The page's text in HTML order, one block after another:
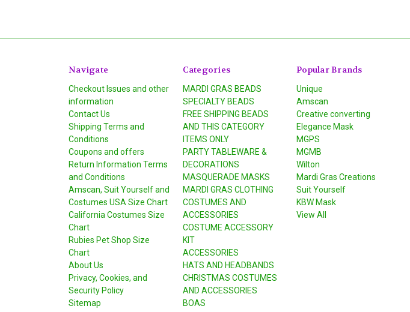
Navigate
Checkout Issues and other
information
Contact Us
Shipping Terms and
Conditions
Coupons and offers
Return Information Terms
and Conditions
Amscan, Suit Yourself and
Costumes USA Size Chart
California Costumes Size
Chart
Rubies Pet Shop Size
Chart
About Us
Privacy, Cookies, and
Security Policy
Sitemap
Categories
MARDI GRAS BEADS
SPECIALTY BEADS
FREE SHIPPING BEADS
AND THIS CATEGORY
ITEMS ONLY
PARTY TABLEWARE &
DECORATIONS
MASQUERADE MASKS
MARDI GRAS CLOTHING
COSTUMES AND
ACCESSORIES
COSTUME ACCESSORY
KIT
ACCESSORIES
HATS AND HEADBANDS
CHRISTMAS COSTUMES
AND ACCESSORIES
BOAS
Popular Brands
Unique
Amscan
Creative converting
Elegance Mask
MGPS
MGMB
Wilton
Mardi Gras Creations
Suit Yourself
KBW Mask
View All